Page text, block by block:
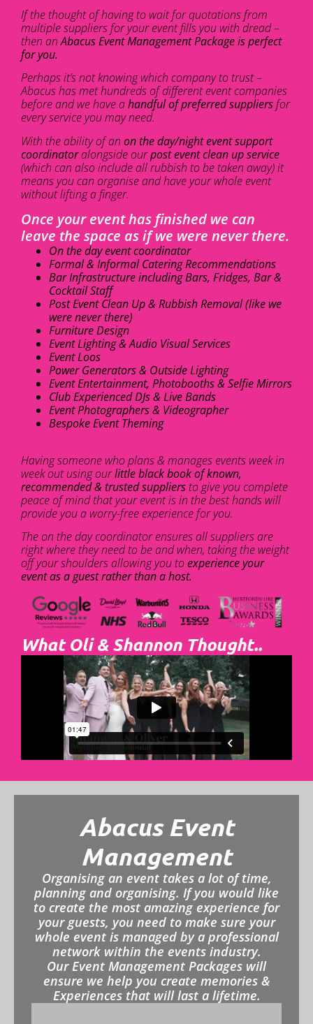
If the thought of having to wait for quotations from
multiple suppliers for your event fills you with dread –
then anAbacus Event Management Package is perfect
for you.
Perhaps it’s not knowing which company to trust –
Abacus has met hundreds of different event companies
before and we have ahandful of preferred suppliersfor
every service you may need.
With the ability of an on the day/night event support
coordinatoralongside ourpost event clean up service
(which can also include all rubbish to be taken away) it
means you can organise and have your whole event
without lifting a finger.
Once your event has finished we can
leave the space as if we were never there.
On the day event coordinator
Formal & Informal Catering Recommendations
Bar Infrastructure including Bars, Fridges, Bar &
Cocktail Staff
Post Event Clean Up & Rubbish Removal (like we
were never there)
Furniture Design
Event Lighting & Audio Visual Services
Event Loos
Power Generators & Outside Lighting
Event Entertainment, Photobooths & Selfie Mirrors
Club Experienced DJs & Live Bands
Event Photographers & Videographer
Bespoke Event Theming
Having someone who plans & manages events week in
week out using ourlittle black book of known,
recommended & trusted suppliersto give you complete
peace of mind that your event is in the best hands will
provide you a worry-free experience for you.
The on the day coordinator ensures all suppliers are
right where they need to be and when, taking the weight
off your shoulders allowing you toexperience your
event as a guest rather than a host.
What Oli & Shannon Thought..
Abacus Event
Management
Organising an event takes a lot of time,
planning and organising. If you would like
to create the most amazing experience for
your guests, you need to make sure your
whole event is managed by a professional
network within the events industry.
Our Event Management Packages will
ensure we help you create memories &
Experiences that will last a lifetime.